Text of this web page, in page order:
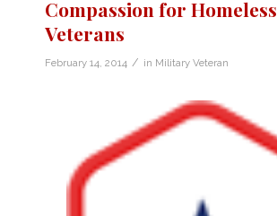
Compassion for Homeless
Veterans
February 14, 2014 / in Military Veteran